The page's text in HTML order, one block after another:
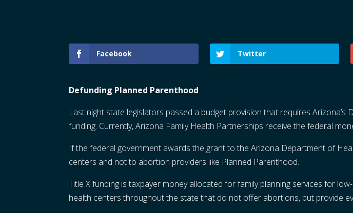
Facebook Twitter
Defunding Planned Parenthood
Last night state legislators passed a budget provision that requires
funding. Currently, Arizona Family Health Partnerships receive the federal
If the federal government awards the grant to the Arizona Department of
centers and not to abortion providers like Planned Parenthood.
Title X funding is taxpayer money allocated for family planning services for
health centers throughout the state that do not offer abortions, but provide